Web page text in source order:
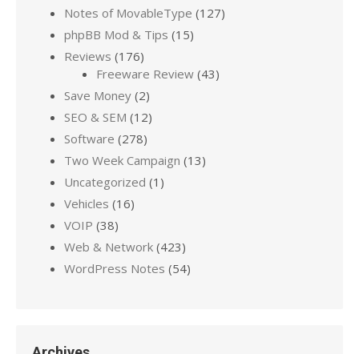
Notes of MovableType (127)
phpBB Mod & Tips (15)
Reviews (176)
Freeware Review (43)
Save Money (2)
SEO & SEM (12)
Software (278)
Two Week Campaign (13)
Uncategorized (1)
Vehicles (16)
VOIP (38)
Web & Network (423)
WordPress Notes (54)